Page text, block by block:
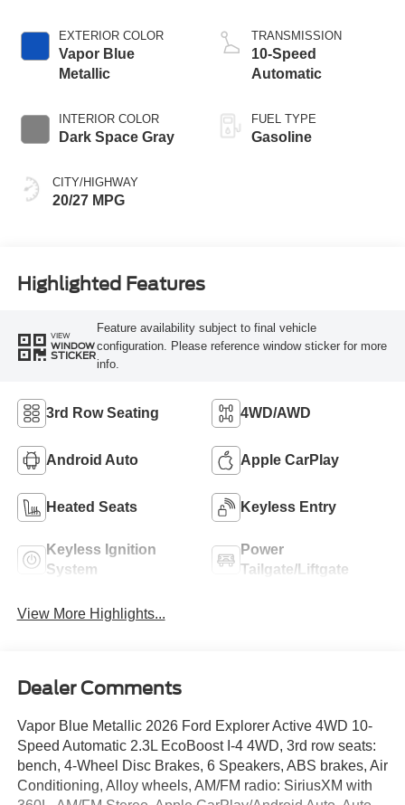
EXTERIOR COLOR
Vapor Blue
Metallic
INTERIOR COLOR
Dark Space Gray
CITY/HIGHWAY
20/27 MPG
Technology
TRANSMISSION
10-Speed
Automatic
FUEL TYPE
Gasoline
Highlighted Features
VIEW
WINDOW
STICKER
Feature availability subject to final vehicle
configuration. Please reference window sticker for more
info.
3rd Row Seating 4WD/AWD
Android Auto Apple CarPlay
Heated Seats Keyless Entry
Keyless Ignition
System
Power
Tailgate/Liftgate
View More Highlights...
Dealer Comments
Vapor Blue Metallic 2026 Ford Explorer Active 4WD 10-
Speed Automatic 2.3L EcoBoost I-4 4WD, 3rd row seats:
bench, 4-Wheel Disc Brakes, 6 Speakers, ABS brakes, Air
Conditioning, Alloy wheels, AM/FM radio: SiriusXM with